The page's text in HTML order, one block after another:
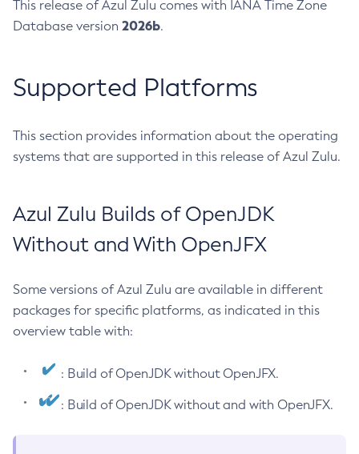
This release of Azul Zulu comes with IANA Time Zone
Database version 2026b.
Supported Platforms
This section provides information about the operating
systems that are supported in this release of Azul Zulu.
Azul Zulu Builds of OpenJDK
Without and With OpenJFX
Some versions of Azul Zulu are available in different
packages for specific platforms, as indicated in this
overview table with:
: Build of OpenJDK without OpenJFX.
: Build of OpenJDK without and with OpenJFX.